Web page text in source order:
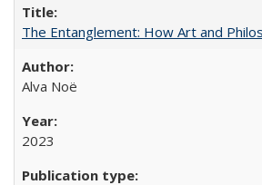
The Entanglement: How Art and
Alva Noë
2023